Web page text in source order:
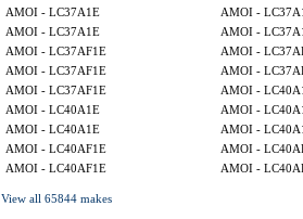
AMOI - LC37A1E
AMOI -
AMOI - LC37A1E
AMOI -
AMOI - LC37AF1E
AMOI -
AMOI - LC37AF1E
AMOI -
AMOI - LC37AF1E
AMOI -
AMOI - LC40A1E
AMOI -
AMOI - LC40A1E
AMOI -
AMOI - LC40AF1E
AMOI -
AMOI - LC40AF1E
AMOI -
View all 65844 makes